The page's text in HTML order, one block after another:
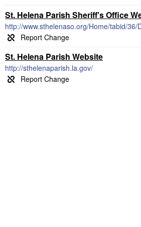
St. Helena Parish Sheriff's Office
http://www.sthelenaso.org/Home/tabid/36/
St. Helena Parish Website
http://sthelenaparish.la.gov/